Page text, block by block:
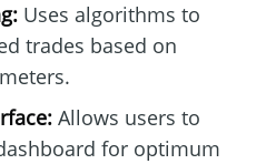
Uses algorithms to
trades based on
Allows users to
for optimum